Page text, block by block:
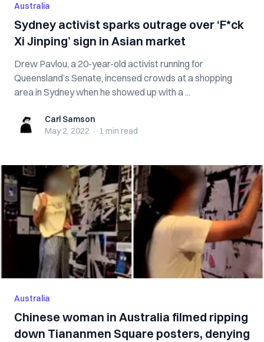
Australia
Sydney activist sparks outrage over ‘F*ck
Xi Jinping’ sign in Asian market
Drew Pavlou, a 20-year-old activist running for
Queensland’s Senate, incensed crowds at a shopping
area in Sydney when he showed up with a ...
Carl SamsonCarl Samson
May 2, 2022 · 1 min read
Australia
Chinese woman in Australia filmed ripping
down Tiananmen Square posters, denying